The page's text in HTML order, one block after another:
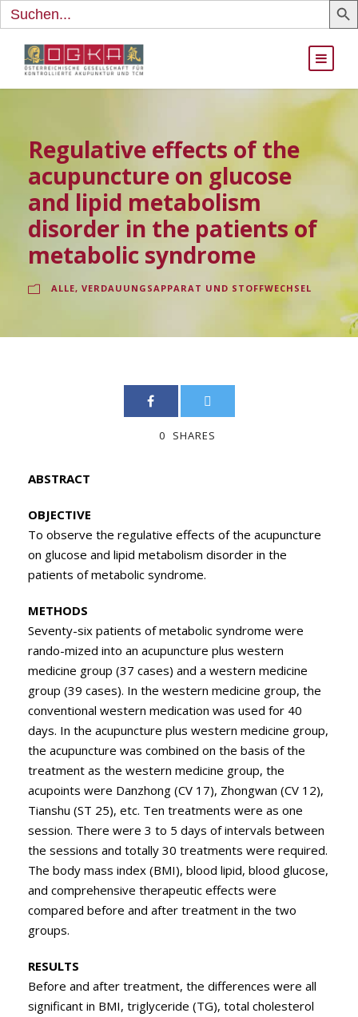
Search
for:
Regulative effects of the
acupuncture on glucose
and lipid metabolism
disorder in the patients of
metabolic syndrome
ALLE, VERDAUUNGSAPPARAT UND STOFFWECHSEL
0 SHARES
ABSTRACT
OBJECTIVE
To observe the regulative effects of the acupuncture
on glucose and lipid metabolism disorder in the
patients of metabolic syndrome.
METHODS
Seventy-six patients of metabolic syndrome were
rando-mized into an acupuncture plus western
medicine group (37 cases) and a western medicine
group (39 cases). In the western medicine group, the
conventional western medication was used for 40
days. In the acupuncture plus western medicine group,
the acupuncture was combined on the basis of the
treatment as the western medicine group, the
acupoints were Danzhong (CV 17), Zhongwan (CV 12),
Tianshu (ST 25), etc. Ten treatments were as one
session. There were 3 to 5 days of intervals between
the sessions and totally 30 treatments were required.
The body mass index (BMI), blood lipid, blood glucose,
and comprehensive therapeutic effects were
compared before and after treatment in the two
groups.
RESULTS
Before and after treatment, the differences were all
significant in BMI, triglyceride (TG), total cholesterol